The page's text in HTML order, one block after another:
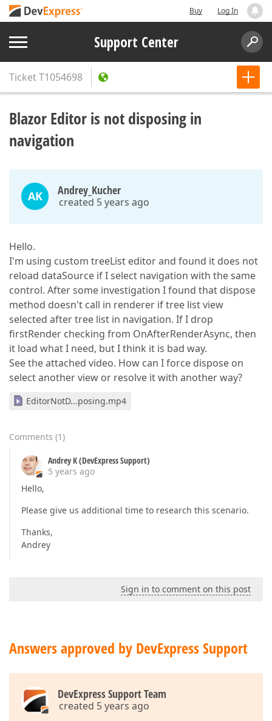
Buy Log In
Support Center
TicketT1054698
Blazor Editor is not disposing in
navigation
AK Andrey_Kucher
created 5 years ago
Hello.
I'm using custom treeList editor and found it does not
reload dataSource if I select navigation with the same
control. After some investigation I found that dispose
method doesn't call in renderer if tree list view
selected after tree list in navigation. If I drop
firstRender checking from OnAfterRenderAsync, then
it load what I need, but I think it is bad way.
See the attached video. How can I force dispose on
select another view or resolve it with another way?
EditorNotD...posing.mp4
Comments (1)
Andrey K (DevExpress Support)
5 years ago
Hello,
Please give us additional time to research this scenario.
Thanks,
Andrey
Sign in to comment on this post
Answers approved by DevExpress Support
DevExpress Support Team
created 5 years ago